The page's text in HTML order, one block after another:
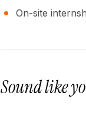
On-site
Sound like